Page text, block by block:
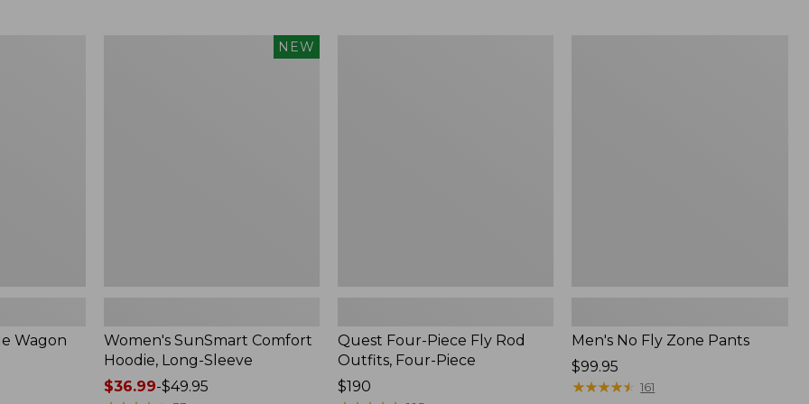
Wagon
NEW
Women's SunSmart Comfort
Hoodie, Long-Sleeve
Price
$36.99-$49.95
Quest Four-Piece Fly Rod
Outfits, Four-Piece
Price:
$190
Men's No Fly Zone Pants
Price:
$99.95
$99.95
★★★★★
★★★★★ 161